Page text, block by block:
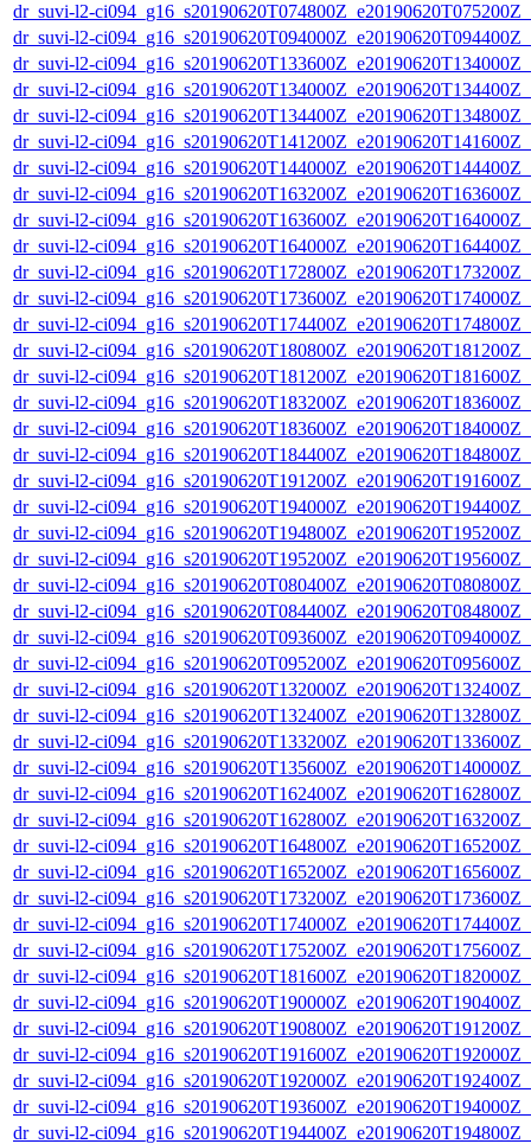
dr_suvi-l2-
dr_suvi-l2-
dr_suvi-l2-
dr_suvi-l2-
dr_suvi-l2-
dr_suvi-l2-
dr_suvi-l2-
dr_suvi-l2-
dr_suvi-l2-
dr_suvi-l2-
dr_suvi-l2-
dr_suvi-l2-
dr_suvi-l2-
dr_suvi-l2-
dr_suvi-l2-
dr_suvi-l2-
dr_suvi-l2-
dr_suvi-l2-
dr_suvi-l2-
dr_suvi-l2-
dr_suvi-l2-
dr_suvi-l2-
dr_suvi-l2-
dr_suvi-l2-
dr_suvi-l2-
dr_suvi-l2-
dr_suvi-l2-
dr_suvi-l2-
dr_suvi-l2-
dr_suvi-l2-
dr_suvi-l2-
dr_suvi-l2-
dr_suvi-l2-
dr_suvi-l2-
dr_suvi-l2-
dr_suvi-l2-
dr_suvi-l2-
dr_suvi-l2-
dr_suvi-l2-
dr_suvi-l2-
dr_suvi-l2-
dr_suvi-l2-
dr_suvi-l2-
dr_suvi-l2-